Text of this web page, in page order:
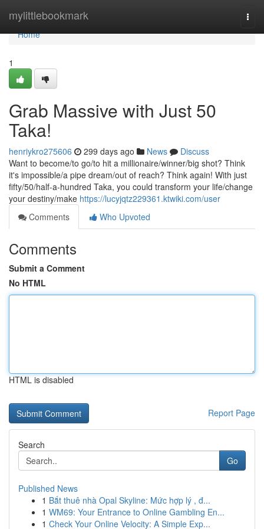
mylittlebookmark
Home
Home
1
Grab Massive with Just 50
Taka!
henriykro275606 299 days ago News
Discuss
Want to become/to go/to hit a millionaire/winner/big shot? Think
it's impossible/a pipe dream/out of reach? Think again! With just
fifty/50/half-a-hundred Taka, you could transform your life/change
your destiny/make https://lucyjqtz229361.ktwiki.com/user
Comments
Who Upvoted
Comments
Submit a Comment
No HTML
HTML is disabled
Report Page
Search
Go
Published News
1 Bắt thuê nhà Opal Skyline: Mức hợp lý , đ...
1 WM69: Your Entrance to Online Gambling En...
1 Check Your Online Velocity: A Simple Exp...